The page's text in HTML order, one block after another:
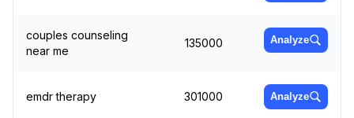
couples counseling
near me
135000 Analyze
emdr therapy 301000 Analyze